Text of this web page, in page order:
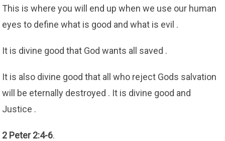
This is where you will end up when we use our human
eyes to define what is good and what is evil .
It is divine good that God wants all saved .
It is also divine good that all who reject Gods salvation
will be eternally destroyed . It is divine good and
Justice .
2 Peter 2:4-6.